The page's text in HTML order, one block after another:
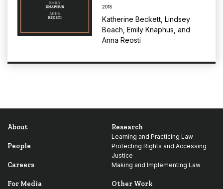
2018
Katherine Beckett Lindsey
Beach Emily Knaphus , and
Anna Reosti
About
People
Careers
For Media
Research
Learning and Practicing Law
Protecting Rights and Accessing
Justice
Making and Implementing Law
Other Work